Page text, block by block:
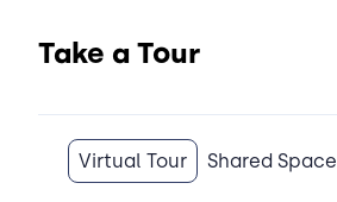
Take a Tour
Virtual Tour Shared Space